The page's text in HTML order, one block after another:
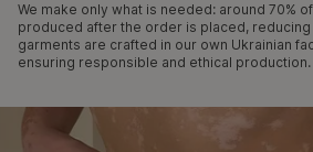
We make only what is needed: around 70%
produced after the order is placed,
garments are crafted in our own Ukrainian
ensuring responsible and ethical production.